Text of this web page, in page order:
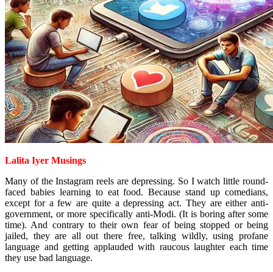
Lalita Iyer Musings
Many of the Instagram reels are depressing. So I watch little round-
faced babies learning to eat food. Because stand up comedians,
except for a few are quite a depressing act. They are either anti-
government, or more specifically anti-Modi. (It is boring after some
time). And contrary to their own fear of being stopped or being
jailed, they are all out there free, talking wildly, using profane
language and getting applauded with raucous laughter each time
they use bad language.